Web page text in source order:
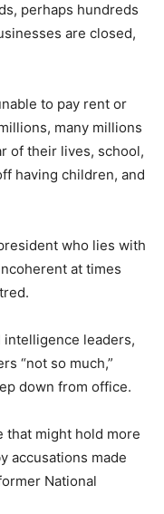
perhaps hundreds
are closed,
to pay rent or
many millions
of their lives, school,
having children, and
who lies with
at times
intelligence leaders,
“not so much,”
down from office.
that might hold more
accusations made
National